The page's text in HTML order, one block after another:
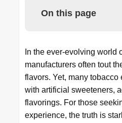
On this page
In the ever-evolving world
manufacturers often tout
flavors. Yet, many tobacco
with artificial sweeteners,
flavorings. For those
experience, the truth is